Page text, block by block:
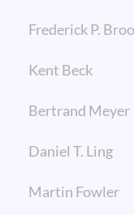
Frederick P.
Kent Beck
Bertrand Meyer
Daniel T. Ling
Martin Fowler